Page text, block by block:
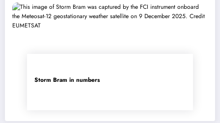
Storm Bram in numbers